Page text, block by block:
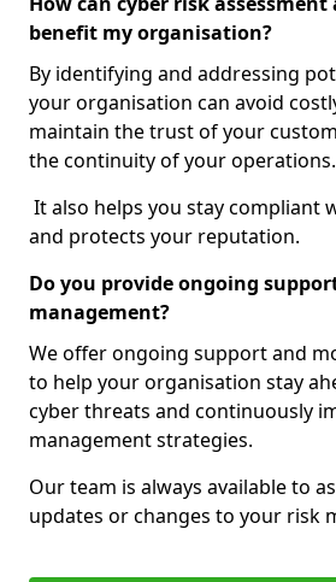
benefit my organisation?
By identifying and addressing
your organisation can avoid
maintain the trust of your
the continuity of your operations.
It also helps you stay compliant
and protects your reputation.
Do you provide ongoing
management?
We offer ongoing support and
to help your organisation stay
cyber threats and continuously
management strategies.
Our team is always available to
updates or changes to your risk